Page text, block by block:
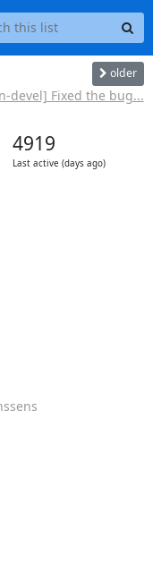
older
devel] Fixed the bug...
4919
Last active (days ago)